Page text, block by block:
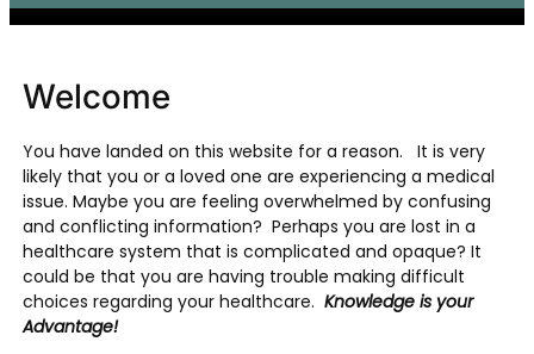
Welcome
You have landed on this website for a reason. It is very
likely that you or a loved one are experiencing a medical
issue. Maybe you are feeling overwhelmed by confusing
and conflicting information? Perhaps you are lost in a
healthcare system that is complicated and opaque? It
could be that you are having trouble making difficult
choices regarding your healthcare. Knowledge is your
Advantage!